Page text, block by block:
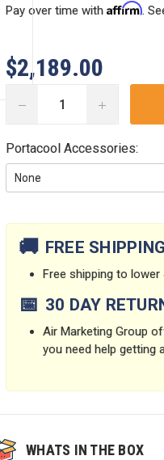
Pay over time with Affirm.
$2,189.00
DECREASE
QUANTITY:
INCREASE
QUANTITY:
Portacool Accessories:
🚚 FREE SHIPPING
Free shipping to
📅 30 DAY
Air Marketing Group
you need help getting
WHATS IN THE BOX